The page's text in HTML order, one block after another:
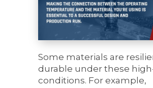
Some materials are
durable under these
conditions. For example,